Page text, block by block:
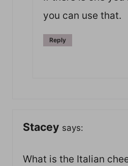
you can use that.
Reply
Stacey says:
What is the Italian